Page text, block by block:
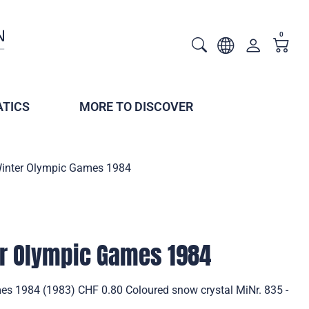
0
MORE TO DISCOVER
Olympic Games 1984
Games 1984
1984 (1983) CHF 0.80 Coloured snow crystal MiNr. 835 -